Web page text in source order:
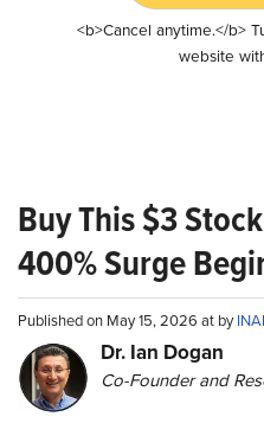
<b>Cancel anytime.</b>
website
Buy This $3
400% Surge
Published on May 15, 2026 at by
Dr. Ian Dogan
Co-Founder and